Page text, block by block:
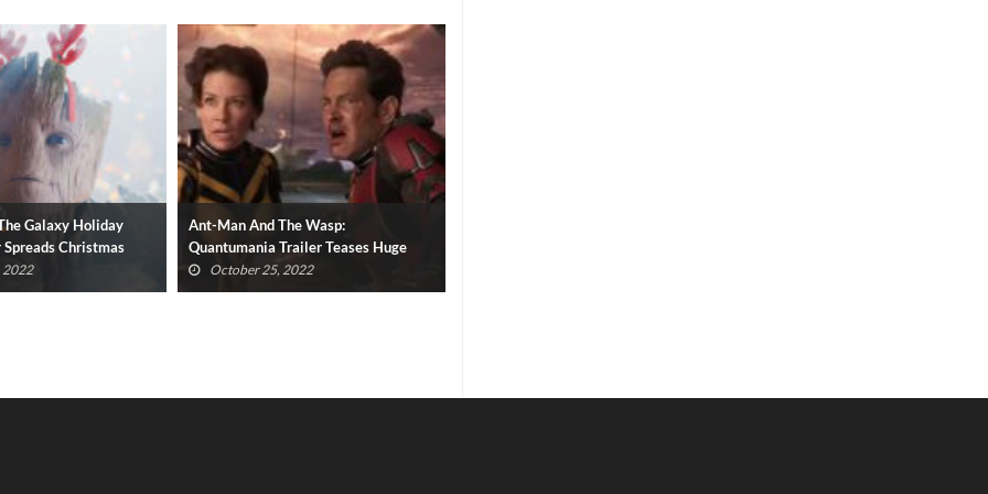
Wasp:
Teases Huge
2022
Spider-Man: Miles Morales PC
Release Date And Requirements
Revealed
October 16, 2022